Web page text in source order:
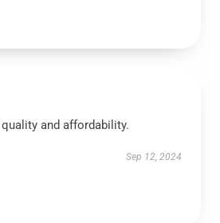
and affordability.
Sep 12, 2024